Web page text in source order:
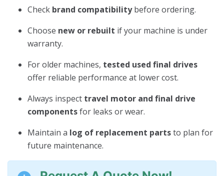
Check brand compatibilitybefore ordering.
Choose new or rebuilt if your machine is under
warranty.
For older machines, tested used final drives
offer reliable performance at lower cost.
Always inspect travel motor and final drive
componentsfor leaks or wear.
Maintain a log of replacement partsto plan for
future maintenance.